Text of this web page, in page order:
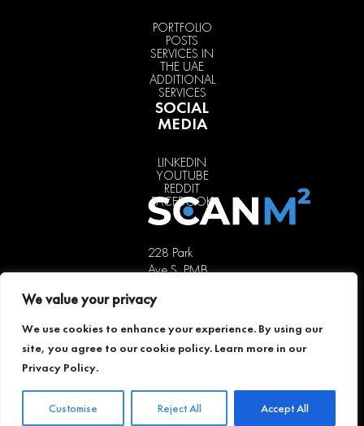
We value your privacy
We use cookies to enhance your experience. By using our
site, you agree to our cookie policy. Learn more in our
Privacy Policy.
Customise Reject All Accept All
PORTFOLIO
POSTS
SERVICES IN
THE UAE
ADDITIONAL
SERVICES
SOCIAL
MEDIA
LINKEDIN
YOUTUBE
REDDIT
FACEBOOK
228 Park
Ave S, PMB
New York,
USA
+1 646 741
offer@scanm2.com